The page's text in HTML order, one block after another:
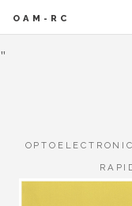
"
OAM-RC